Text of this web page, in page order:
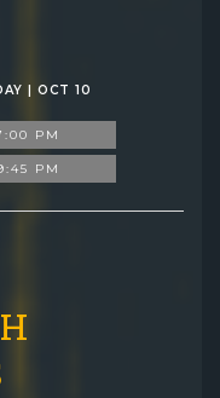
| OCT 10
PM
PM